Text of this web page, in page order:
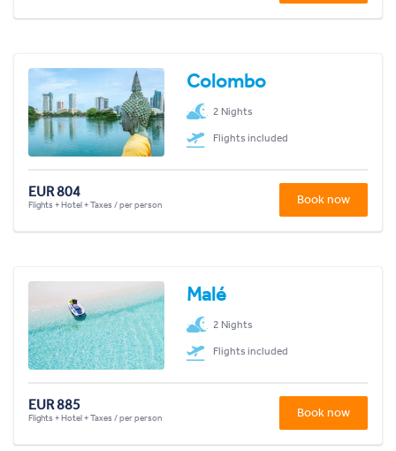
Colombo
2 Nights
Flights included
EUR 804
Flights + Hotel + Taxes / per person Book now
Malé
2 Nights
Flights included
EUR 885
Flights + Hotel + Taxes / per person Book now